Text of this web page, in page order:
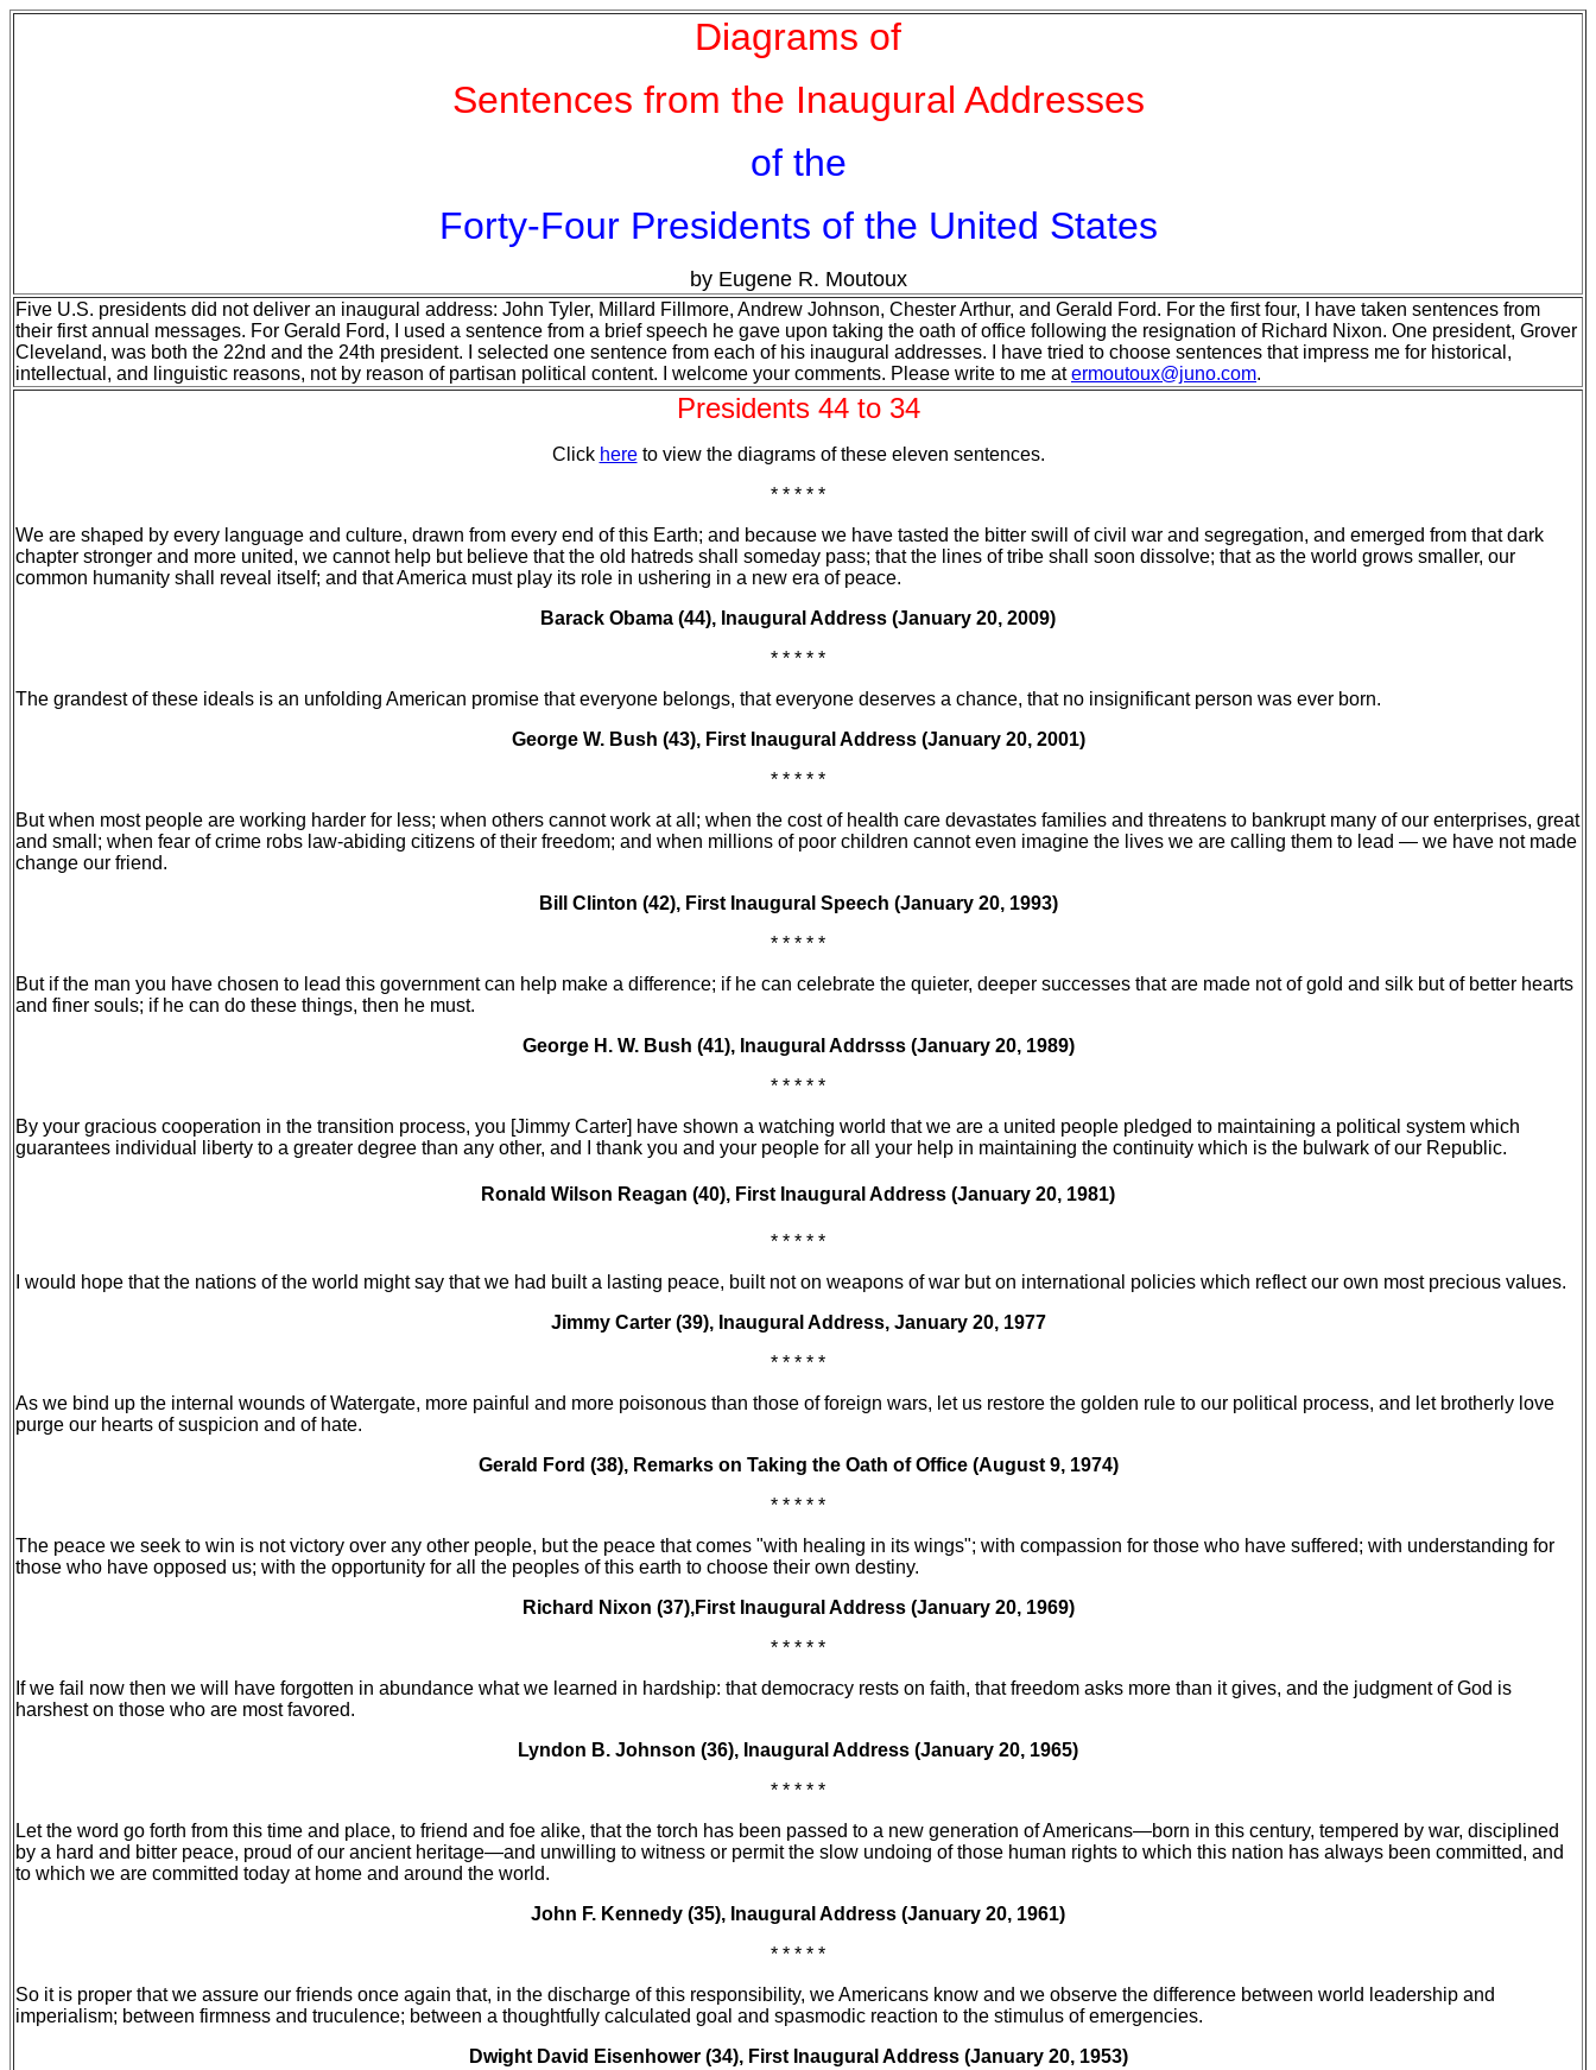
Diagrams of
Sentences from the Inaugural Addresses
of the
Forty-Four Presidents of the United States
by Eugene R. Moutoux
Five U.S. presidents did not deliver an inaugural address: John Tyler, Millard Fillmore, Andrew Johnson, Chester Arthur, and Gerald Ford. For the first four, I have taken sentences from
their first annual messages. For Gerald Ford, I used a sentence from a brief speech he gave upon taking the oath of office following the resignation of Richard Nixon. One president, Grover
Cleveland, was both the 22nd and the 24th president. I selected one sentence from each of his inaugural addresses. I have tried to choose sentences that impress me for historical,
intellectual, and linguistic reasons, not by reason of partisan political content. I welcome your comments. Please write to me atermoutoux@juno.com.
Presidents 44 to 34
Click hereto view the diagrams of these eleven sentences.
* * * * *
We are shaped by every language and culture, drawn from every end of this Earth; and because we have tasted the bitter swill of civil war and segregation, and emerged from that dark
chapter stronger and more united, we cannot help but believe that the old hatreds shall someday pass; that the lines of tribe shall soon dissolve; that as the world grows smaller, our
common humanity shall reveal itself; and that America must play its role in ushering in a new era of peace.
Barack Obama (44), Inaugural Address (January 20, 2009)
* * * * *
The grandest of these ideals is an unfolding American promise that everyone belongs, that everyone deserves a chance, that no insignificant person was ever born.
George W. Bush (43), First Inaugural Address (January 20, 2001)
* * * * *
But when most people are working harder for less; when others cannot work at all; when the cost of health care devastates families and threatens to bankrupt many of our enterprises, great
and small; when fear of crime robs law-abiding citizens of their freedom; and when millions of poor children cannot even imagine the lives we are calling them to lead — we have not made
change our friend.
Bill Clinton (42), First Inaugural Speech (January 20, 1993)
* * * * *
But if the man you have chosen to lead this government can help make a difference; if he can celebrate the quieter, deeper successes that are made not of gold and silk but of better hearts
and finer souls; if he can do these things, then he must.
George H. W. Bush (41), Inaugural Addrsss (January 20, 1989)
* * * * *
By your gracious cooperation in the transition process, you [Jimmy Carter] have shown a watching world that we are a united people pledged to maintaining a political system which
guarantees individual liberty to a greater degree than any other, and I thank you and your people for all your help in maintaining the continuity which is the bulwark of our Republic.
Ronald Wilson Reagan (40), First Inaugural Address (January 20, 1981)
* * * * *
I would hope that the nations of the world might say that we had built a lasting peace, built not on weapons of war but on international policies which reflect our own most precious values.
Jimmy Carter (39), Inaugural Address, January 20, 1977
* * * * *
As we bind up the internal wounds of Watergate, more painful and more poisonous than those of foreign wars, let us restore the golden rule to our political process, and let brotherly love
purge our hearts of suspicion and of hate.
Gerald Ford (38), Remarks on Taking the Oath of Office (August 9, 1974)
* * * * *
The peace we seek to win is not victory over any other people, but the peace that comes "with healing in its wings"; with compassion for those who have suffered; with understanding for
those who have opposed us; with the opportunity for all the peoples of this earth to choose their own destiny.
Richard Nixon (37),First Inaugural Address (January 20, 1969)
* * * * *
If we fail now then we will have forgotten in abundance what we learned in hardship: that democracy rests on faith, that freedom asks more than it gives, and the judgment of God is
harshest on those who are most favored.
Lyndon B. Johnson (36), Inaugural Address (January 20, 1965)
* * * * *
Let the word go forth from this time and place, to friend and foe alike, that the torch has been passed to a new generation of Americans—born in this century, tempered by war, disciplined
by a hard and bitter peace, proud of our ancient heritage—and unwilling to witness or permit the slow undoing of those human rights to which this nation has always been committed, and
to which we are committed today at home and around the world.
John F. Kennedy (35), Inaugural Address (January 20, 1961)
* * * * *
So it is proper that we assure our friends once again that, in the discharge of this responsibility, we Americans know and we observe the difference between world leadership and
imperialism; between firmness and truculence; between a thoughtfully calculated goal and spasmodic reaction to the stimulus of emergencies.
Dwight David Eisenhower (34), First Inaugural Address (January 20, 1953)